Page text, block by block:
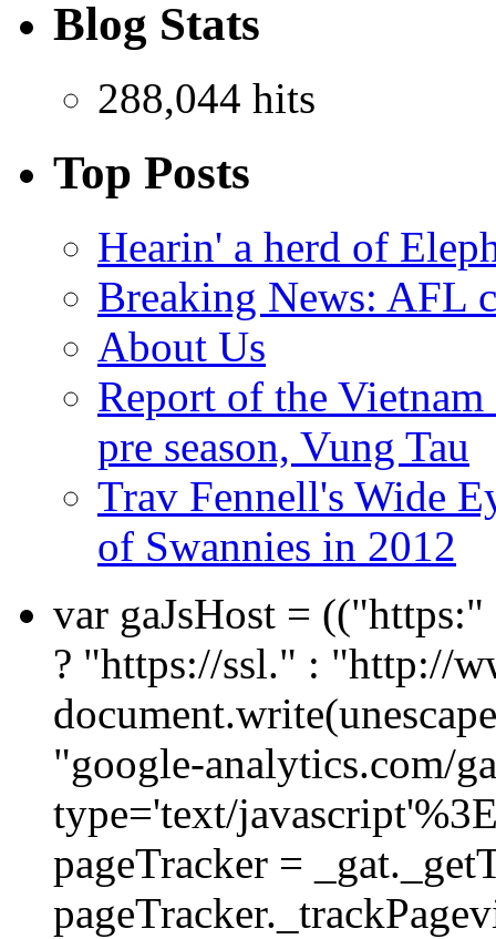
Blog Stats
288,044 hits
Top Posts
Hearin' a herd of
Breaking News: AFL
About Us
Report of the
pre season, Vung Tau
Trav Fennell's Wide
of Swannies in 2012
var gaJsHost =
? "https://ssl." : "http://
"google-analytics.com/
type='text/
pageTracker =